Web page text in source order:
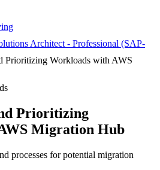
Architect - Professional (SAP-
Prioritizing Workloads with AWS
Prioritizing
Migration Hub
processes for potential migration